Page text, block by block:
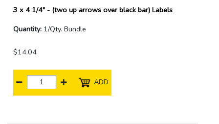
3 x 4 1/4" - (two up arrows over black bar) Labels
Quantity: 1/Qty. Bundle
$14.04
ADD